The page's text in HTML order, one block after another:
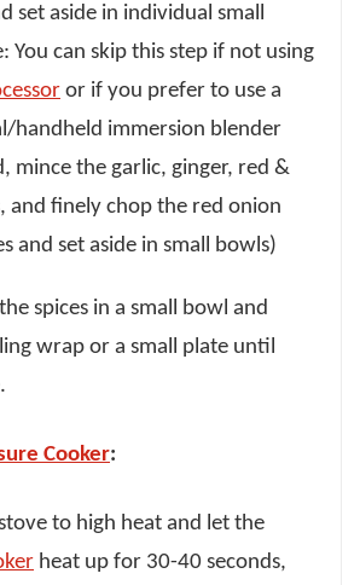
set aside in individual small
You can skip this step if not using
or if you prefer to use a
handheld immersion blender
mince the garlic, ginger, red &
and finely chop the red onion
and set aside in small bowls)
spices in a small bowl and
wrap or a small plate until
Cooker:
to high heat and let the
heat up for 30-40 seconds,